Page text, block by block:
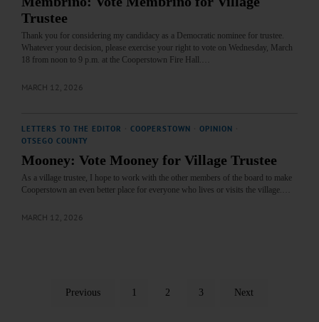
Trustee
Thank you for considering my candidacy as a Democratic nominee for trustee.
Whatever your decision, please exercise your right to vote on Wednesday, March
18 from noon to 9 p.m. at the Cooperstown Fire Hall.…
MARCH 12, 2026
LETTERS TO THE EDITOR COOPERSTOWN OPINION
OTSEGO COUNTY
Mooney: Vote Mooney for Village Trustee
As a village trustee, I hope to work with the other members of the board to make
Cooperstown an even better place for everyone who lives or visits the village.…
MARCH 12, 2026
Previous 1 2 3 Next